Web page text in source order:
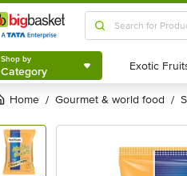
Shop by
Category
Shop by
Category
Home / gourmet & world food /